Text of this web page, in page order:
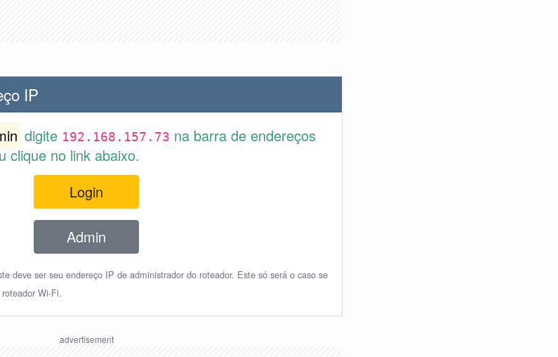
IP
digite 192.168.157.73 na barra de endereços
clique no link abaixo.
Login
Admin
deve ser seu endereço IP de administrador do roteador. Este só será o caso se
Wi-Fi.